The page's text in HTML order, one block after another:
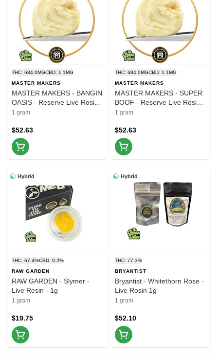
THC: 684.0MGCBD: 1.1MG
MASTER MAKERS
MASTER MAKERS - BANGIN
OASIS - Reserve Live Rosin -
1g
1 gram
$52.63
THC: 684.0MGCBD: 1.1MG
MASTER MAKERS
MASTER MAKERS - SUPER
BOOF - Reserve Live Rosin -
1g
1 gram
$52.63
Hybrid
THC: 67.4%CBD: 0.2%
RAW GARDEN
RAW GARDEN - Slymer -
Live Resin - 1g
1 gram
$19.75
Hybrid
THC: 77.3%
BRYANTIST
Bryantist - Whitethorn Rose -
Live Rosin 1g
1 gram
$52.10